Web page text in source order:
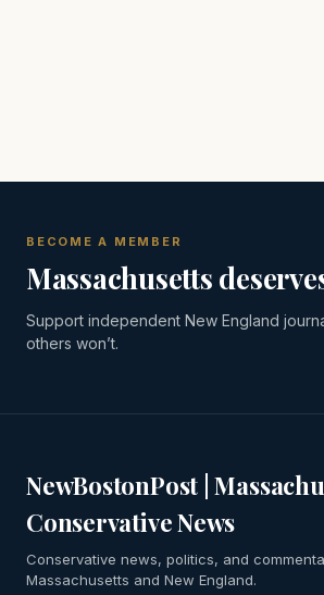
BECOME A MEMBER
Massachusetts
Support independent New England
others won’t.
NewBostonPost |
Conservative News
Conservative news, politics, and
Massachusetts and New England.